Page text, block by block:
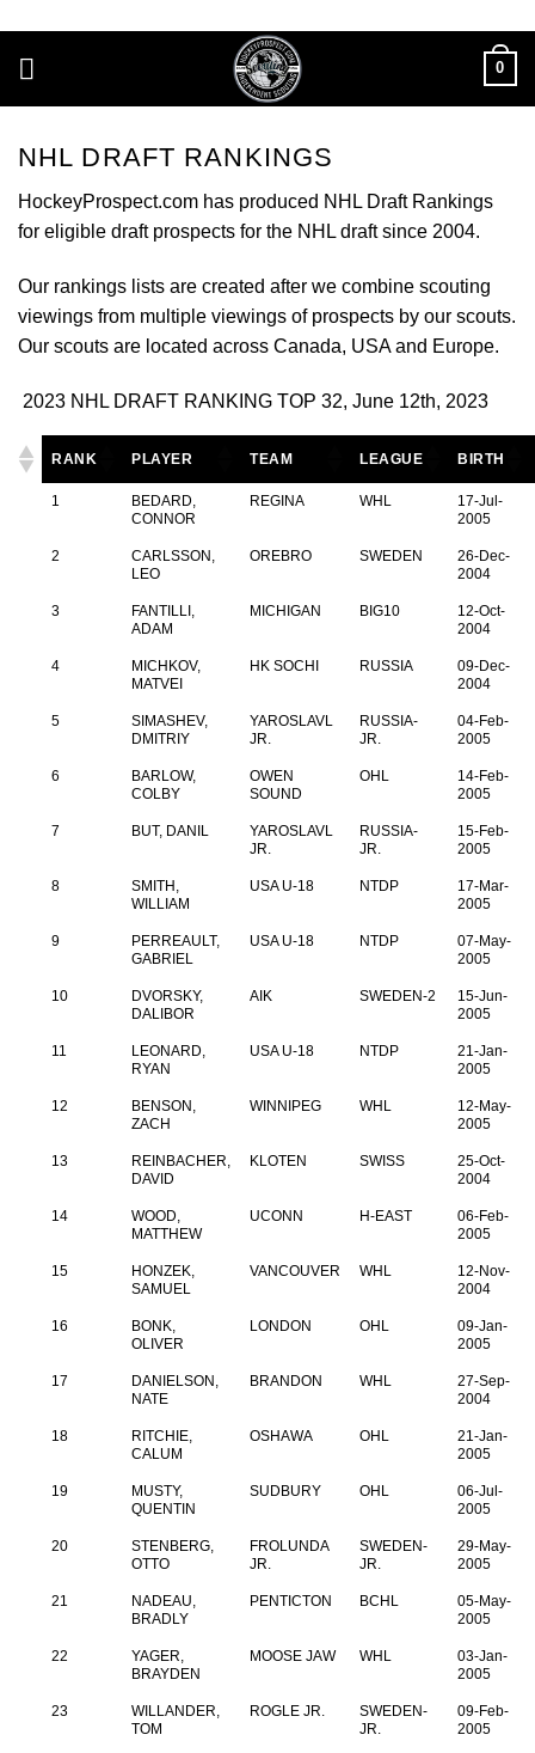
content
0
NHL DRAFT RANKINGS
HockeyProspect.com has produced NHL Draft Rankings
for eligible draft prospects for the NHL draft since 2004.
Our rankings lists are created after we combine scouting
viewings from multiple viewings of prospects by our scouts.
Our scouts are located across Canada, USA and Europe.
2023 NHL DRAFT RANKING TOP 32, June 12th, 2023
RANK PLAYER TEAM LEAGUE BIRTH
1
BEDARD,
CONNOR
REGINA WHL
17-Jul-
2005
2
CARLSSON,
LEO
OREBRO SWEDEN
26-Dec-
2004
3
FANTILLI,
ADAM
MICHIGAN BIG10
12-Oct-
2004
4
MICHKOV,
MATVEI
HK SOCHI RUSSIA
09-Dec-
2004
5
SIMASHEV,
DMITRIY
YAROSLAVL
JR.
RUSSIA-
JR.
04-Feb-
2005
6
BARLOW,
COLBY
OWEN
SOUND
OHL
14-Feb-
2005
7 BUT, DANIL
YAROSLAVL
JR.
RUSSIA-
JR.
15-Feb-
2005
8
SMITH,
WILLIAM
USA U-18 NTDP
17-Mar-
2005
9
PERREAULT,
GABRIEL
USA U-18 NTDP
07-May-
2005
10
DVORSKY,
DALIBOR
AIK SWEDEN-2
15-Jun-
2005
11
LEONARD,
RYAN
USA U-18 NTDP
21-Jan-
2005
12
BENSON,
ZACH
WINNIPEG WHL
12-May-
2005
13
REINBACHER,
DAVID
KLOTEN SWISS
25-Oct-
2004
14
WOOD,
MATTHEW
UCONN H-EAST
06-Feb-
2005
15
HONZEK,
SAMUEL
VANCOUVER WHL
12-Nov-
2004
16
BONK,
OLIVER
LONDON OHL
09-Jan-
2005
17
DANIELSON,
NATE
BRANDON WHL
27-Sep-
2004
18
RITCHIE,
CALUM
OSHAWA OHL
21-Jan-
2005
19
MUSTY,
QUENTIN
SUDBURY OHL
06-Jul-
2005
20
STENBERG,
OTTO
FROLUNDA
JR.
SWEDEN-
JR.
29-May-
2005
21
NADEAU,
BRADLY
PENTICTON BCHL
05-May-
2005
22
YAGER,
BRAYDEN
MOOSE JAW WHL
03-Jan-
2005
23
WILLANDER,
TOM
ROGLE JR.
SWEDEN-
JR.
09-Feb-
2005